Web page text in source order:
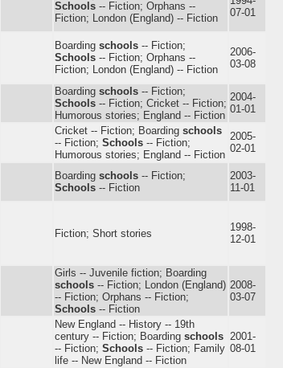
Schools -- Fiction; Orphans --
Fiction; London (England) -- Fiction
07-01
Boarding schools -- Fiction;
Schools -- Fiction; Orphans --
Fiction; London (England) -- Fiction
2006-
03-08
Boarding schools -- Fiction;
Schools -- Fiction; Cricket -- Fiction;
Humorous stories; England -- Fiction
2004-
01-01
Cricket -- Fiction; Boarding schools
-- Fiction; Schools -- Fiction;
Humorous stories; England -- Fiction
2005-
02-01
Boarding schools -- Fiction;
Schools -- Fiction
2003-
11-01
Fiction; Short stories
1998-
12-01
Girls -- Juvenile fiction; Boarding
schools -- Fiction; London (England)
-- Fiction; Orphans -- Fiction;
Schools -- Fiction
2008-
03-07
New England -- History -- 19th
century -- Fiction; Boarding schools
-- Fiction; Schools -- Fiction; Family
life -- New England -- Fiction
2001-
08-01